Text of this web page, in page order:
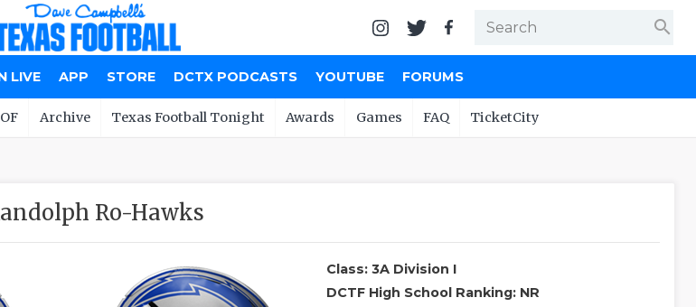
search
LIVE APP STORE DCTX PODCASTS YOUTUBE FORUMS
Archive Texas Football Tonight Awards Games FAQ TicketCity
Ro-Hawks
Class: 3A Division I
DCTF High School Ranking: NR